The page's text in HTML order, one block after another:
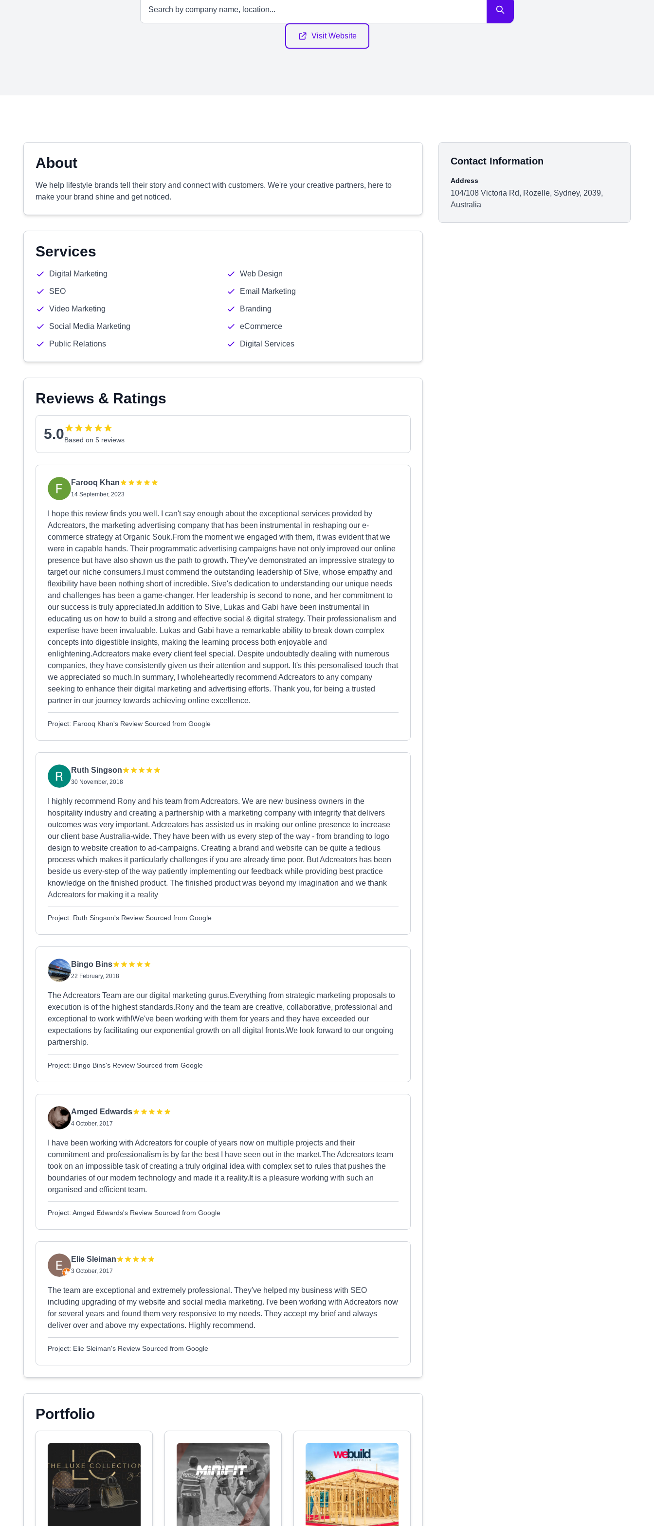
Visit Website
About
We help lifestyle brands tell their story and connect with customers. We're your creative partners, here to
make your brand shine and get noticed.
Services
Digital Marketing Web Design
SEO Email Marketing
Video Marketing Branding
Social Media Marketing eCommerce
Public Relations Digital Services
Reviews & Ratings
5.0Based on 5 reviews
Farooq Khan
14 September, 2023
I hope this review finds you well. I can't say enough about the exceptional services provided by
Adcreators, the marketing advertising company that has been instrumental in reshaping our e-
commerce strategy at Organic Souk.From the moment we engaged with them, it was evident that we
were in capable hands. Their programmatic advertising campaigns have not only improved our online
presence but have also shown us the path to growth. They've demonstrated an impressive strategy to
target our niche consumers.I must commend the outstanding leadership of Sive, whose empathy and
flexibility have been nothing short of incredible. Sive's dedication to understanding our unique needs
and challenges has been a game-changer. Her leadership is second to none, and her commitment to
our success is truly appreciated.In addition to Sive, Lukas and Gabi have been instrumental in
educating us on how to build a strong and effective social & digital strategy. Their professionalism and
expertise have been invaluable. Lukas and Gabi have a remarkable ability to break down complex
concepts into digestible insights, making the learning process both enjoyable and
enlightening.Adcreators make every client feel special. Despite undoubtedly dealing with numerous
companies, they have consistently given us their attention and support. It's this personalised touch that
we appreciated so much.In summary, I wholeheartedly recommend Adcreators to any company
seeking to enhance their digital marketing and advertising efforts. Thank you, for being a trusted
partner in our journey towards achieving online excellence.
Project: Farooq Khan's Review Sourced from Google
Ruth Singson
30 November, 2018
I highly recommend Rony and his team from Adcreators. We are new business owners in the
hospitality industry and creating a partnership with a marketing company with integrity that delivers
outcomes was very important. Adcreators has assisted us in making our online presence to increase
our client base Australia-wide. They have been with us every step of the way - from branding to logo
design to website creation to ad-campaigns. Creating a brand and website can be quite a tedious
process which makes it particularly challenges if you are already time poor. But Adcreators has been
beside us every-step of the way patiently implementing our feedback while providing best practice
knowledge on the finished product. The finished product was beyond my imagination and we thank
Adcreators for making it a reality
Project: Ruth Singson's Review Sourced from Google
Bingo Bins
22 February, 2018
The Adcreators Team are our digital marketing gurus.Everything from strategic marketing proposals to
execution is of the highest standards.Rony and the team are creative, collaborative, professional and
exceptional to work with!We've been working with them for years and they have exceeded our
expectations by facilitating our exponential growth on all digital fronts.We look forward to our ongoing
partnership.
Project: Bingo Bins's Review Sourced from Google
Amged Edwards
4 October, 2017
I have been working with Adcreators for couple of years now on multiple projects and their
commitment and professionalism is by far the best I have seen out in the market.The Adcreators team
took on an impossible task of creating a truly original idea with complex set to rules that pushes the
boundaries of our modern technology and made it a reality.It is a pleasure working with such an
organised and efficient team.
Project: Amged Edwards's Review Sourced from Google
Elie Sleiman
3 October, 2017
The team are exceptional and extremely professional. They've helped my business with SEO
including upgrading of my website and social media marketing. I've been working with Adcreators now
for several years and found them very responsive to my needs. They accept my brief and always
deliver over and above my expectations. Highly recommend.
Project: Elie Sleiman's Review Sourced from Google
Portfolio
Contact Information
Address
104/108 Victoria Rd, Rozelle, Sydney, 2039,
Australia